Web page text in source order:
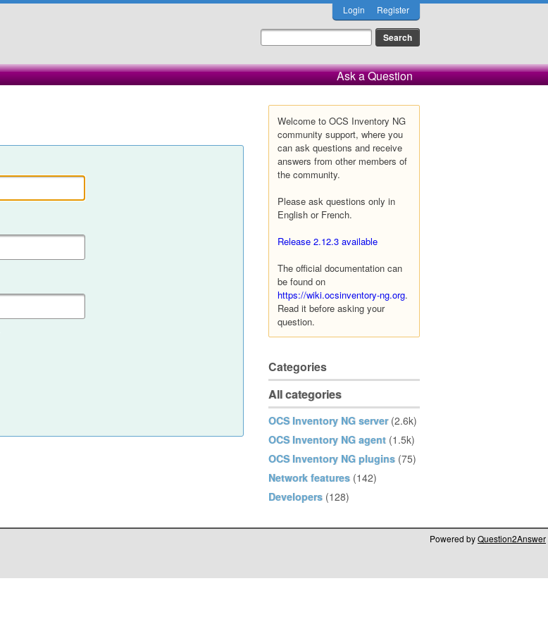
Login Register
Ask a Question
Welcome to OCS Inventory NG
community support, where you
can ask questions and receive
answers from other members of
the community.
Please ask questions only in
English or French.
Release 2.12.3 available
The official documentation can
be found on
https://wiki.ocsinventory-ng.org.
Read it before asking your
question.
Categories
All categories
OCS Inventory NG server (2.6k)
OCS Inventory NG agent (1.5k)
OCS Inventory NG plugins (75)
Network features (142)
Developers (128)
Powered byQuestion2Answer